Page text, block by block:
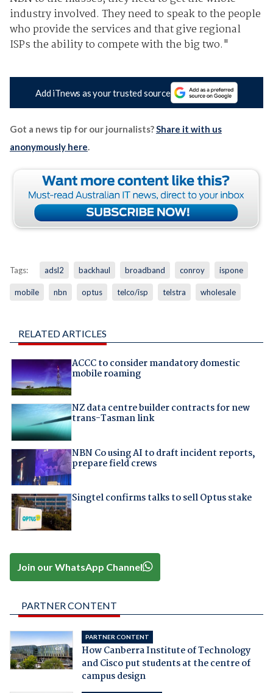
industry involved. They need to speak to the people
who provide the services and that give regional
ISPs the ability to compete with the big two."
Add iTnews as your trusted source
Got a news tip for our journalists?Share it with us
anonymously here.
Tags: adsl2 backhaul broadband conroy ispone
mobile nbn optus telco/isp telstra wholesale
RELATED ARTICLES
ACCC to consider mandatory domestic
mobile roaming
NZ data centre builder contracts for new
trans-Tasman link
NBN Co using AI to draft incident reports,
prepare field crews
Singtel confirms talks to sell Optus stake
Join our WhatsApp Channel
PARTNER CONTENT
PARTNER CONTENT
How Canberra Institute of Technology
and Cisco put students at the centre of
campus design